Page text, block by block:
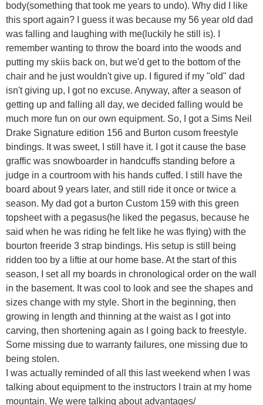
body(something that took me years to undo). Why did I like
this sport again? I guess it was because my 56 year old dad
was falling and laughing with me(luckily he still is). I
remember wanting to throw the board into the woods and
putting my skiis back on, but we'd get to the bottom of the
chair and he just wouldn't give up. I figured if my "old" dad
isn't giving up, I got no excuse. Anyway, after a season of
getting up and falling all day, we decided falling would be
much more fun on our own equipment. So, I got a Sims Neil
Drake Signature edition 156 and Burton cusom freestyle
bindings. It was sweet, I still have it. I got it cause the base
graffic was snowboarder in handcuffs standing before a
judge in a courtroom with his hands cuffed. I still have the
board about 9 years later, and still ride it once or twice a
season. My dad got a burton Custom 159 with this green
topsheet with a pegasus(he liked the pegasus, because he
said when he was riding he felt like he was flying) with the
bourton freeride 3 strap bindings. His setup is still being
ridden too by a liftie at our home base. At the start of this
season, I set all my boards in chronological order on the wall
in the basement. It was cool to look and see the shapes and
sizes change with my style. Short in the beginning, then
growing in length and thinning at the waist as I got into
carving, then shortening again as I going back to freestyle.
Some missing due to warranty failures, one missing due to
being stolen.
I was actually reminded of all this last weekend when I was
talking about equipment to the instructors I train at my home
mountain. We were talking about advantages/